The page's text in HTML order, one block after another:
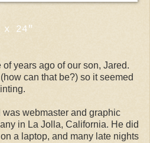
x 24"
of years ago of our son, Jared.
can that be?) so it seemed
webmaster and graphic
in La Jolla, California. He did
a laptop, and many late nights